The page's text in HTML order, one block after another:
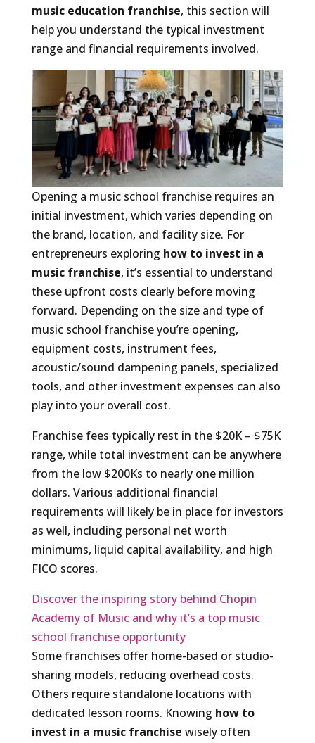
music education franchise, this section will
help you understand the typical investment
range and financial requirements involved.
Opening a music school franchise requires an
initial investment, which varies depending on
the brand, location, and facility size. For
entrepreneurs exploring how to invest in a
music franchise, it’s essential to understand
these upfront costs clearly before moving
forward. Depending on the size and type of
music school franchise you’re opening,
equipment costs, instrument fees,
acoustic/sound dampening panels, specialized
tools, and other investment expenses can also
play into your overall cost.
Franchise fees typically rest in the $20K – $75K
range, while total investment can be anywhere
from the low $200Ks to nearly one million
dollars. Various additional financial
requirements will likely be in place for investors
as well, including personal net worth
minimums, liquid capital availability, and high
FICO scores.
Discover the inspiring story behind Chopin
Academy of Music and why it’s a top music
school franchise opportunity
Some franchises offer home-based or studio-
sharing models, reducing overhead costs.
Others require standalone locations with
dedicated lesson rooms. Knowing how to
invest in a music franchise wisely often